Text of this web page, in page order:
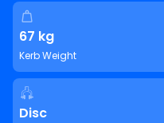
67 kg
Kerb Weight
Disc